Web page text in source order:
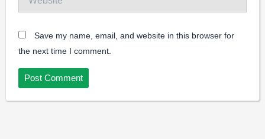
Save my name, email, and website in this browser for
the next time I comment.